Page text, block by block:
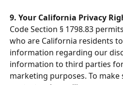
9. Your California Privacy
Code Section § 1798.83
who are California residents
information regarding our
information to third parties
marketing purposes. To make